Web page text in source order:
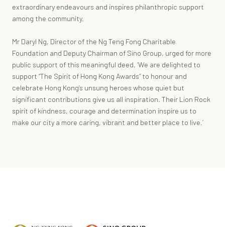
extraordinary endeavours and inspires philanthropic support
among the community.
Mr Daryl Ng, Director of the Ng Teng Fong Charitable
Foundation and Deputy Chairman of Sino Group, urged for more
public support of this meaningful deed, ‘We are delighted to
support “The Spirit of Hong Kong Awards” to honour and
celebrate Hong Kong’s unsung heroes whose quiet but
significant contributions give us all inspiration. Their Lion Rock
spirit of kindness, courage and determination inspire us to
make our city a more caring, vibrant and better place to live.’